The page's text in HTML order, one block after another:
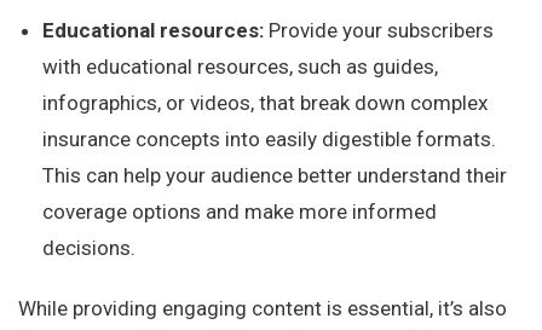
Educational resources: Provide your subscribers
with educational resources, such as guides,
infographics, or videos, that break down complex
insurance concepts into easily digestible formats.
This can help your audience better understand their
coverage options and make more informed
decisions.
While providing engaging content is essential, it’s also